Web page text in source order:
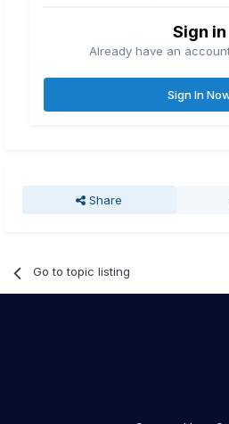
Sign in
Already have an
Sign In
Share
Go to topic listing